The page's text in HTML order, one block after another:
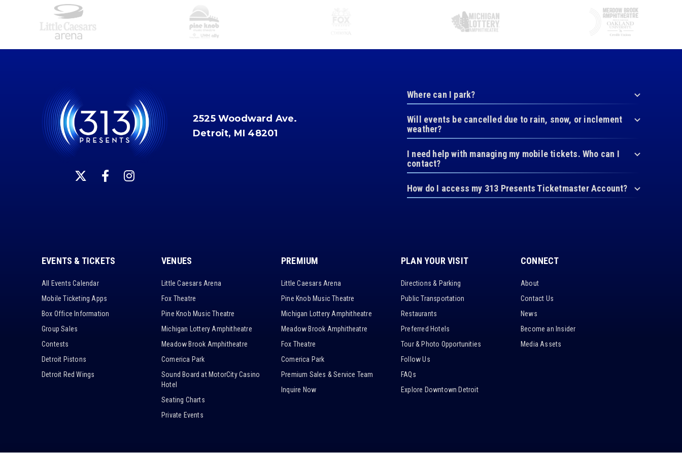
2525 Woodward Ave.
Detroit, MI 48201
Where can I park?
Will events be cancelled due to rain, snow, or inclement
weather?
I need help with managing my mobile tickets. Who can I
contact?
How do I access my 313 Presents Ticketmaster Account?
EVENTS & TICKETS
All Events Calendar
Mobile Ticketing Apps
Box Office Information
Group Sales
Contests
Detroit Pistons
Detroit Red Wings
VENUES
Little Caesars Arena
Fox Theatre
Pine Knob Music Theatre
Michigan Lottery Amphitheatre
Meadow Brook Amphitheatre
Comerica Park
Sound Board at MotorCity Casino
Hotel
Seating Charts
Private Events
PREMIUM
Little Caesars Arena
Pine Knob Music Theatre
Michigan Lottery Amphitheatre
Meadow Brook Amphitheatre
Fox Theatre
Comerica Park
Premium Sales & Service Team
Inquire Now
PLAN YOUR VISIT
Directions & Parking
Public Transportation
Restaurants
Preferred Hotels
Tour & Photo Opportunities
Follow Us
FAQs
Explore Downtown Detroit
CONNECT
About
Contact Us
News
Become an Insider
Media Assets